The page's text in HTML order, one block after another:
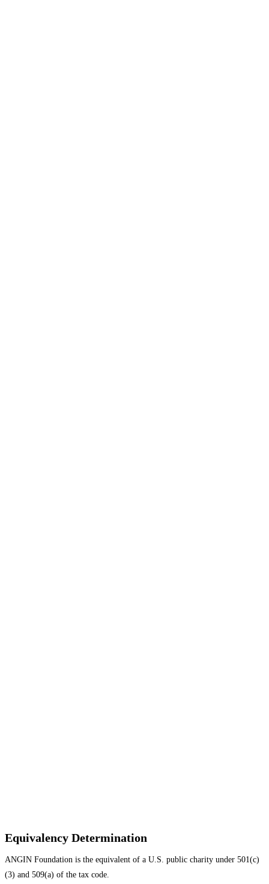
Equivalency Determination
ANGIN Foundation is the equivalent of a U.S. public charity under 501(c)
(3) and 509(a) of the tax code.